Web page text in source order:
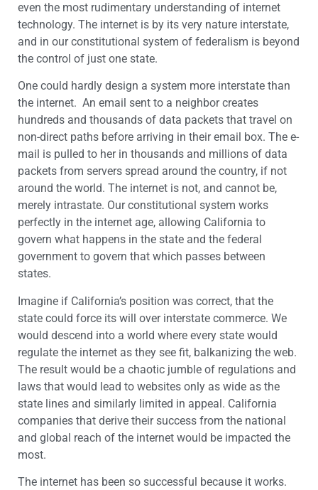
even the most rudimentary understanding of internet
technology. The internet is by its very nature interstate,
and in our constitutional system of federalism is beyond
the control of just one state.
One could hardly design a system more interstate than
the internet. An email sent to a neighbor creates
hundreds and thousands of data packets that travel on
non-direct paths before arriving in their email box. The e-
mail is pulled to her in thousands and millions of data
packets from servers spread around the country, if not
around the world. The internet is not, and cannot be,
merely intrastate. Our constitutional system works
perfectly in the internet age, allowing California to
govern what happens in the state and the federal
government to govern that which passes between
states.
Imagine if California’s position was correct, that the
state could force its will over interstate commerce. We
would descend into a world where every state would
regulate the internet as they see fit, balkanizing the web.
The result would be a chaotic jumble of regulations and
laws that would lead to websites only as wide as the
state lines and similarly limited in appeal. California
companies that derive their success from the national
and global reach of the internet would be impacted the
most.
The internet has been so successful because it works.